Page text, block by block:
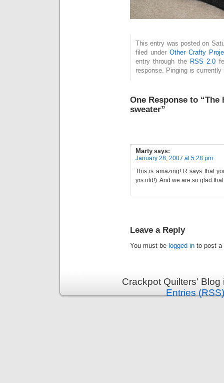
This entry was posted on
filed under Other Crafty
entry through the RSS 2.0
response. Pinging is currently
One Response to
sweater”
Marty says:
January 28, 2007 at 5:28 pm
This is amazing! R says that
yrs old!). And we are so glad
Leave a Reply
You must be logged in to post a
Crackpot Quilters'
Entries (RSS)